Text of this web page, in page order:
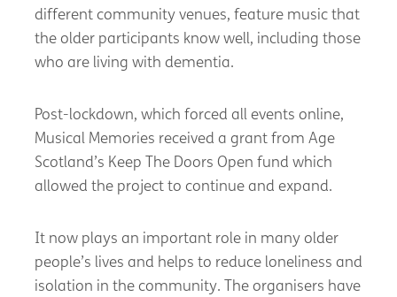
different community venues, feature music that
the older participants know well, including those
who are living with dementia.
Post-lockdown, which forced all events online,
Musical Memories received a grant from Age
Scotland’s Keep The Doors Open fund which
allowed the project to continue and expand.
It now plays an important role in many older
people’s lives and helps to reduce loneliness and
isolation in the community. The organisers have